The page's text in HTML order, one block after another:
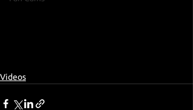
Videos